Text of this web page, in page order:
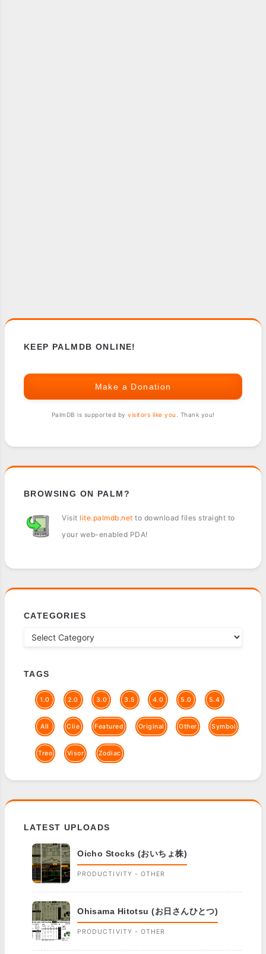
KEEP PALMDB ONLINE!
Make a Donation
PalmDB is supported by visitors like you . Thank you!
BROWSING ON PALM?
Visit lite.palmdb.net to download files straight to
your web-enabled PDA!
CATEGORIES
TAGS
1.0 2.0 3.0 3.5 4.0 5.0 5.4
All Clie Featured Original Other Symbol
Treo Visor Zodiac
LATEST UPLOADS
Oicho Stocks (おいちょ株)
PRODUCTIVITY - OTHER
Ohisama Hitotsu (お日さんひとつ)
PRODUCTIVITY - OTHER